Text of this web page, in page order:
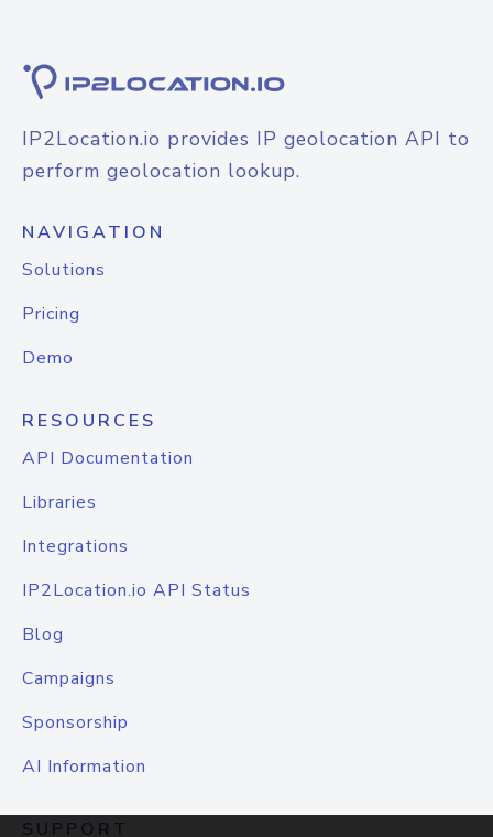
IP2Location.io provides IP geolocation API to
perform geolocation lookup.
NAVIGATION
Solutions
Pricing
Demo
RESOURCES
API Documentation
Libraries
Integrations
IP2Location.io API Status
Blog
Campaigns
Sponsorship
AI Information
SUPPORT